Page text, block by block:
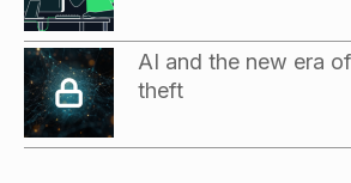
AI and the new era
theft